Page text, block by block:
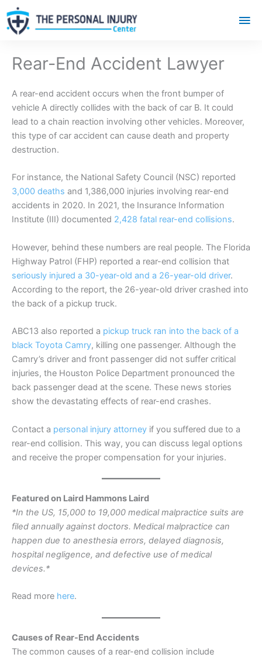
Rear-End Accident Lawyer
A rear-end accident occurs when the front bumper of
vehicle A directly collides with the back of car B. It could
lead to a chain reaction involving other vehicles. Moreover,
this type of car accident can cause death and property
destruction.
For instance, the National Safety Council (NSC) reported
3,000 deaths and 1,386,000 injuries involving rear-end
accidents in 2020. In 2021, the Insurance Information
Institute (III) documented 2,428 fatal rear-end collisions.
However, behind these numbers are real people. The Florida
Highway Patrol (FHP) reported a rear-end collision that
seriously injured a 30-year-old and a 26-year-old driver.
According to the report, the 26-year-old driver crashed into
the back of a pickup truck.
ABC13 also reported a pickup truck ran into the back of a
black Toyota Camry, killing one passenger. Although the
Camry’s driver and front passenger did not suffer critical
injuries, the Houston Police Department pronounced the
back passenger dead at the scene. These news stories
show the devastating effects of rear-end crashes.
Contact a personal injury attorney if you suffered due to a
rear-end collision. This way, you can discuss legal options
and receive the proper compensation for your injuries.
Featured on Laird Hammons Laird
*In the US, 15,000 to 19,000 medical malpractice suits are
filed annually against doctors. Medical malpractice can
happen due to anesthesia errors, delayed diagnosis,
hospital negligence, and defective use of medical
devices.*
Read more here.
Causes of Rear-End Accidents
The common causes of a rear-end collision include